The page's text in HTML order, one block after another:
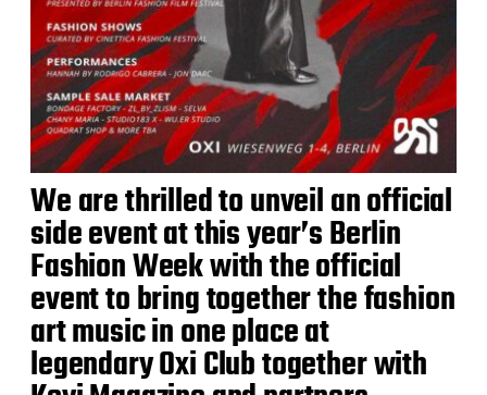
We are thrilled to unveil an official
side event at this year’s Berlin
Fashion Week with the official
event to bring together the fashion
art music in one place at
legendary Oxi Club together with